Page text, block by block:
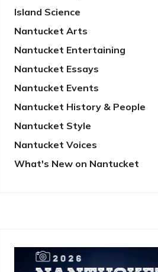
Island Science
Nantucket Arts
Nantucket Entertaining
Nantucket Essays
Nantucket Events
Nantucket History & People
Nantucket Style
Nantucket Voices
What's New on Nantucket